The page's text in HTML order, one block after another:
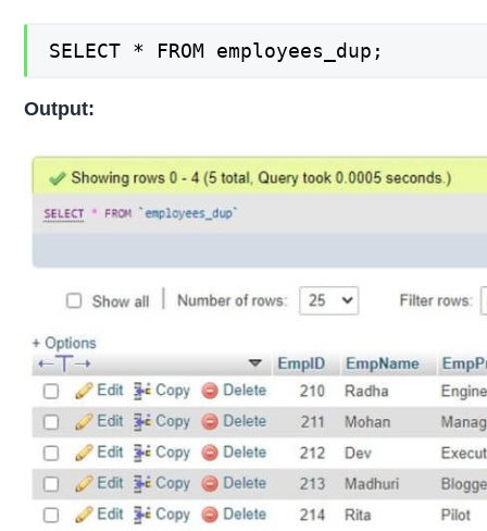
SELECT * FROM employees_dup;
Output: